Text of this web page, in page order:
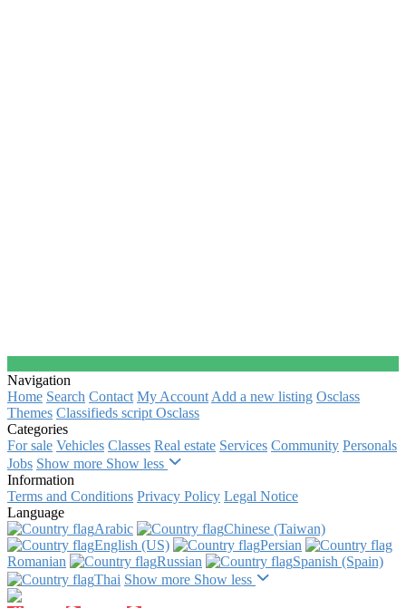
Navigation
Home Search Contact My Account Add a new listing Osclass
Themes Classifieds script Osclass
Categories
For sale Vehicles Classes Real estate Services Community Personals
Jobs Show more Show less
Information
Terms and Conditions Privacy Policy Legal Notice
Language
Arabic‎
Chinese (Taiwan)‎
English (US)‎
Persian‎
Romanian‎
Russian‎
Spanish (Spain)‎
Thai‎ Show more Show less